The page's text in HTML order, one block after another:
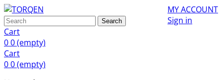
MY ACCOUNT
Sign in
Search
Cart
00(empty)
Cart
00(empty)